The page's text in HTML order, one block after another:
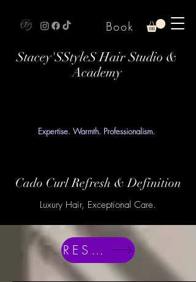
Stacey'SStyleS Hair Studio &
Academy
Expertise. Warmth. Professionalism.
Book
Cado Curl Refresh & Definition
Luxury Hair, Exceptional Care.
RESERVE